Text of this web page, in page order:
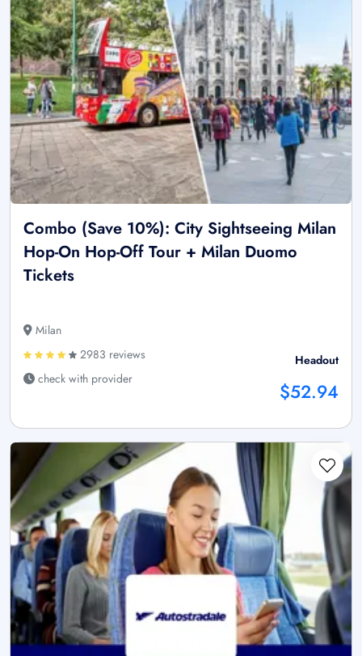
Combo (Save 10%): City Sightseeing Milan
Hop-On Hop-Off Tour + Milan Duomo
Tickets
Milan
2983 reviews
check with provider
Headout
$52.94